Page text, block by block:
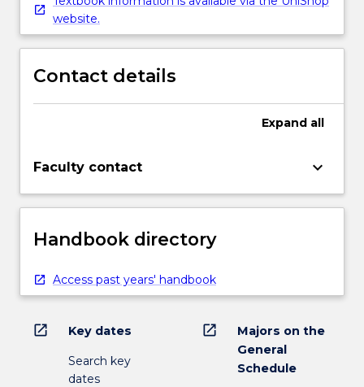
website.
Contact details
Expand all
Faculty contact keyboard_arrow_down
Handbook directory
Access past years' handbook
open_in_new Key dates
Search key
dates
open_in_new
Majors on the
General
Schedule